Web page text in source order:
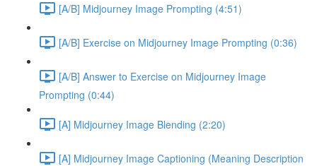
[A/B] Midjourney Image Prompting (4:51)
[A/B] Exercise on Midjourney Image Prompting (0:36)
[A/B] Answer to Exercise on Midjourney Image
Prompting (0:44)
[A] Midjourney Image Blending (2:20)
[A] Midjourney Image Captioning (Meaning Description